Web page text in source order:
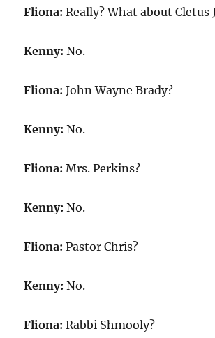
Fliona: Really? What about Cletus
Kenny: No.
Fliona: John Wayne Brady?
Kenny: No.
Fliona: Mrs. Perkins?
Kenny: No.
Fliona: Pastor Chris?
Kenny: No.
Fliona: Rabbi Shmooly?